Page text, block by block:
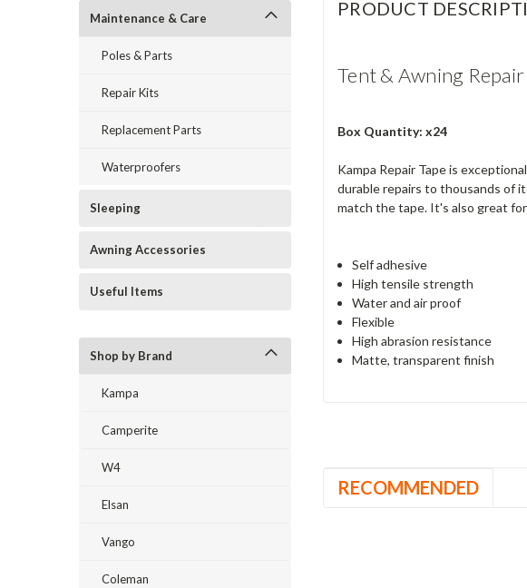
Maintenance & Care
Poles & Parts
Repair Kits
Replacement Parts
Waterproofers
Sleeping
Awning Accessories
Useful Items
Shop by Brand
Kampa
Camperite
W4
Elsan
Vango
Coleman
PRODUCT
Tent & Awning Repair
Box Quantity: x24
Kampa Repair Tape is
durable repairs to thousands of
match the tape. It's also great
Self adhesive
High tensile strength
Water and air proof
Flexible
High abrasion resistance
Matte, transparent finish
RECOMMENDED